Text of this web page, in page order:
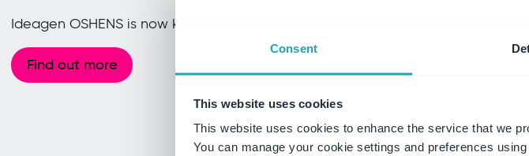
Consent
This website uses cookies
This website uses cookies to enhance the service that we
You can manage your cookie settings and preferences
Ideagen OSHENS is now known as Ideagen EHS.
Find out more